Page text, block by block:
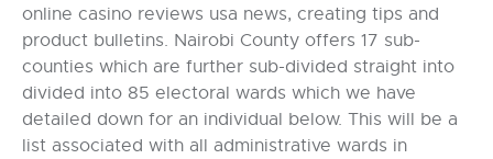
online casino reviews usa news, creating tips and
product bulletins. Nairobi County offers 17 sub-
counties which are further sub-divided straight into
divided into 85 electoral wards which we have
detailed down for an individual below. This will be a
list associated with all administrative wards in